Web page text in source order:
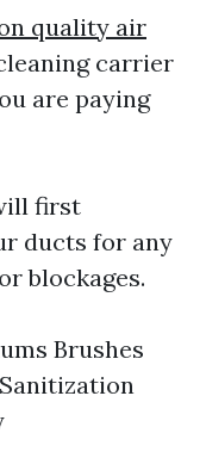
quality air
carrier
are paying
first
ducts for any
blockages.
Brushes